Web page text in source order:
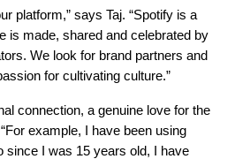
platform,” says Taj. “Spotify is a
is made, shared and celebrated by
We look for brand partners and
for cultivating culture.”
connection, a genuine love for the
example, I have been using
since I was 15 years old, I have